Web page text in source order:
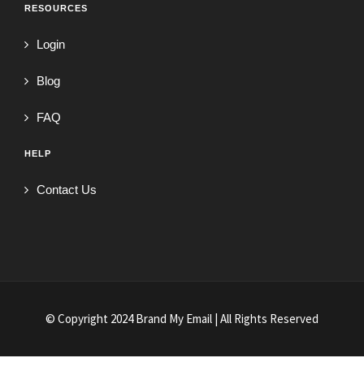
RESOURCES
Login
Blog
FAQ
HELP
Contact Us
© Copyright 2024 Brand My Email | All Rights Reserved